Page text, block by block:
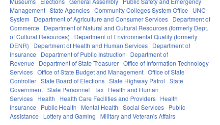
Management State Agencies Community Colleges System Office
UNC
System
Department of Agriculture and Consumer Services Department of
Commerce
Department of Natural and Cultural Resources (formerly Dept.
of Cultural Resources)
Department of Environmental Quality (formerly
DENR)
Department of Health and Human Services Department of
Insurance
Department of Public Instruction
Department of
Revenue
Department of State Treasurer Office of Information Technology
Services Office of State Budget and Management Office of State
Controller State Board of Elections State Highway Patrol State
Government State Personnel Tax Health and Human
Services Health Health Care Facilities and Providers Health
Insurance
Public Health Mental Health Social Services Public
Assistance
Lottery and Gaming Military and Veteran's Affairs